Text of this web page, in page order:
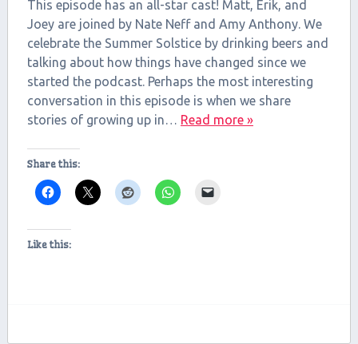
LINK
EMBED
This episode has an all-star cast! Matt, Erik, and
Joey are joined by Nate Neff and Amy Anthony. We
celebrate the Summer Solstice by drinking beers and
talking about how things have changed since we
started the podcast. Perhaps the most interesting
conversation in this episode is when we share
stories of growing up in… Read more »
Share this:
Like this: